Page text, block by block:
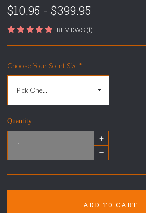
$10.95 - $399.95
REVIEWS (1)
Choose Your Scent Size *
Quantity
+
–
ADD TO CART